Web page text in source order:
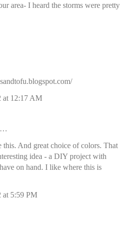
area- I heard the storms were pretty
at 12:17 AM
And great choice of colors. That
idea - a DIY project with
on hand. I like where this is
at 5:59 PM